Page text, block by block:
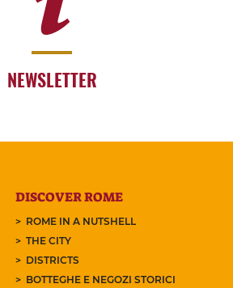
NEWSLETTER
DISCOVER ROME
ROME IN A NUTSHELL
THE CITY
DISTRICTS
BOTTEGHE E NEGOZI STORICI